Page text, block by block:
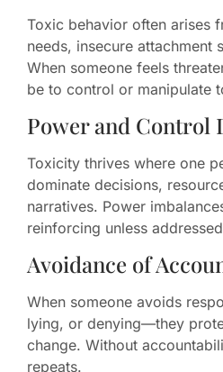
Toxic behavior often arises
needs, insecure attachment
When someone feels
be to control or manipulate
Power and Control
Toxicity thrives where one
dominate decisions,
narratives. Power
reinforcing unless
Avoidance of
When someone avoids
lying, or denying—they
change. Without
repeats.